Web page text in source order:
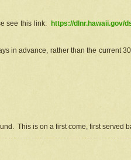
see this link:
https://dlnr.hawaii.gov/
in advance, rather than the current
This is on a first come, first served